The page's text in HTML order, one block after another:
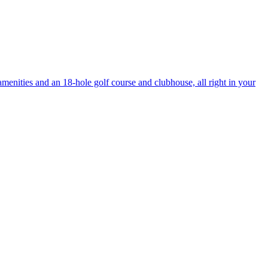
and an 18-hole golf course and clubhouse, all right in your